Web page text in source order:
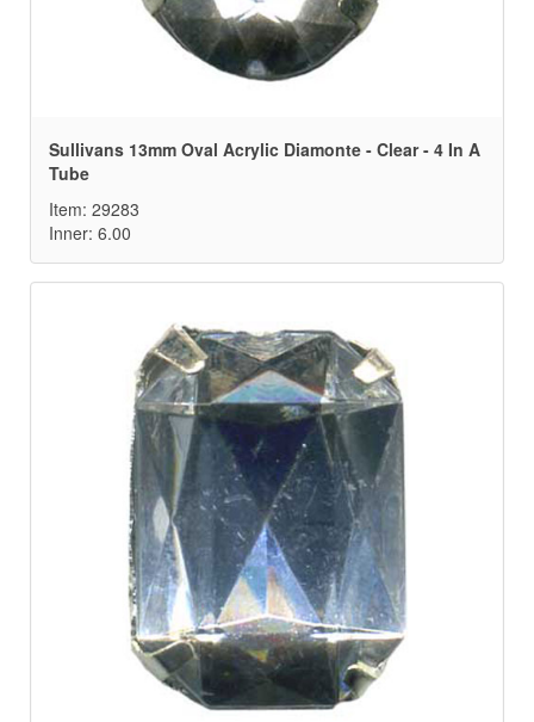
Sullivans 13mm Oval Acrylic Diamonte - Clear - 4 In A
Tube
Item: 29283
Inner: 6.00